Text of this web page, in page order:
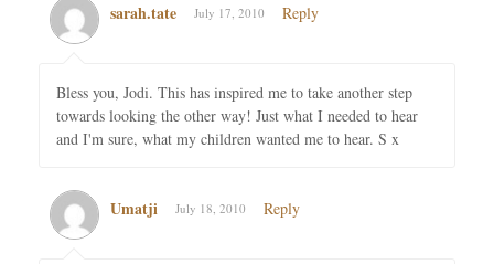
sarah.tate July 17, 2010 Reply
Bless you, Jodi. This has inspired me to take another step
towards looking the other way! Just what I needed to hear
and I'm sure, what my children wanted me to hear. S x
Umatji July 18, 2010 Reply